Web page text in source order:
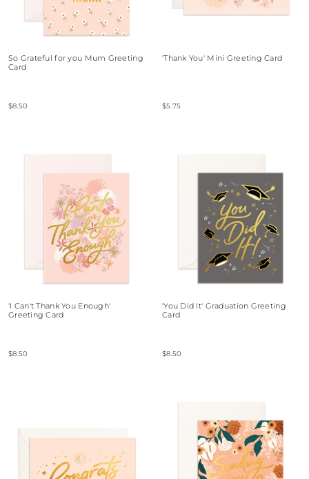
So Grateful for you Mum Greeting
Card
$8.50
'Thank You' Mini Greeting Card
$5.75
'I Can't Thank You Enough'
Greeting Card
$8.50
'You Did It' Graduation Greeting
Card
$8.50